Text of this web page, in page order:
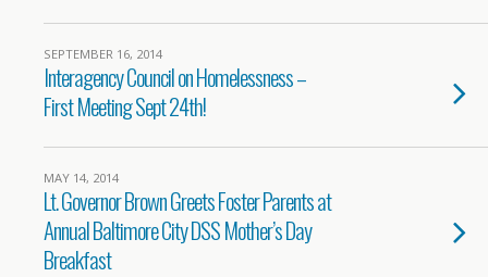
SEPTEMBER 16, 2014
Interagency Council on Homelessness –
First Meeting Sept 24th!
MAY 14, 2014
Lt. Governor Brown Greets Foster Parents at
Annual Baltimore City DSS Mother’s Day
Breakfast